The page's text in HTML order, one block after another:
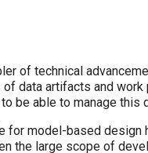
of technical
data artifacts and work
be able to manage this
for model-based design
the large scope of